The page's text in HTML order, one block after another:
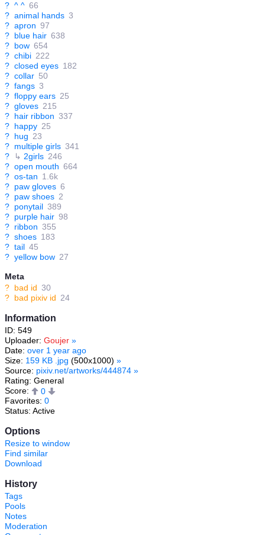
? ^ ^ 66
? animal hands 3
? apron 97
? blue hair 638
? bow 654
? chibi 222
? closed eyes 182
? collar 50
? fangs 3
? floppy ears 25
? gloves 215
? hair ribbon 337
? happy 25
? hug 23
? multiple girls 341
?
↳ 2girls 246
? open mouth 664
? os-tan 1.6k
? paw gloves 6
? paw shoes 2
? ponytail 389
? purple hair 98
? ribbon 355
? shoes 183
? tail 45
? yellow bow 27
Meta
? bad id 30
? bad pixiv id 24
Information
ID: 549
Uploader: Goujer »
Date: over 1 year ago
Size: 159 KB .jpg (500x1000) »
Source: pixiv.net/artworks/444874 »
Rating: General
Score:
0
Favorites: 0
Status: Active
Options
Resize to window
Find similar
Download
History
Tags
Pools
Notes
Moderation